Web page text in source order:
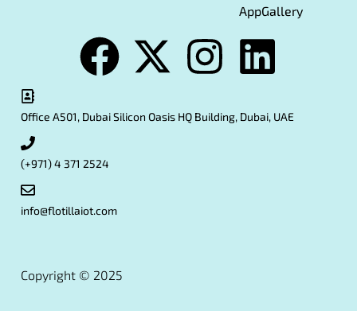
AppGallery
Office A501, Dubai Silicon Oasis HQ Building, Dubai, UAE
(+971) 4 371 2524
info@flotillaiot.com
Copyright © 2025